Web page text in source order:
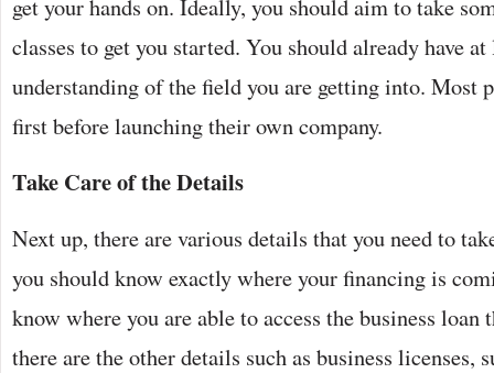
get your hands on. Ideally, you should aim to take
classes to get you started. You should already have at
understanding of the field you are getting into. Most
first before launching their own company.
Take Care of the Details
Next up, there are various details that you need to
you should know exactly where your financing is
know where you are able to access the business loan
there are the other details such as business licenses,